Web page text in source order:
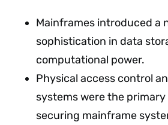
Mainframes introduced a
sophistication in data
computational power.
Physical access control
systems were the
securing mainframe